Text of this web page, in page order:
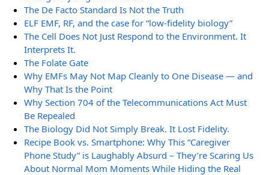
The De Facto Standard Is Not the Truth
ELF EMF, RF, and the case for “low-fidelity biology”
The Cell Does Not Just Respond to the Environment. It
Interprets It.
The Folate Gate
Why EMFs May Not Map Cleanly to One Disease — and
Why That Is the Point
Why Section 704 of the Telecommunications Act Must
Be Repealed
The Biology Did Not Simply Break. It Lost Fidelity.
Recipe Book vs. Smartphone: Why This “Caregiver
Phone Study” is Laughably Absurd – They’re Scaring Us
About Normal Mom Moments While Hiding the Real